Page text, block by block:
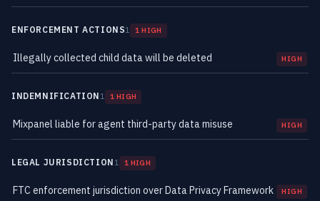
ENFORCEMENT ACTIONS1 1 HIGH
Illegally collected child data will be deleted HIGH
INDEMNIFICATION 1 1 HIGH
Mixpanel liable for agent third-party data misuse HIGH
LEGAL JURISDICTION 1 1 HIGH
FTC enforcement jurisdiction over Data Privacy Framework HIGH